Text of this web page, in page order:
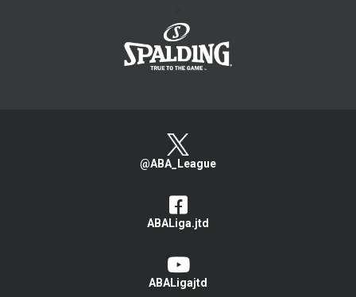
@ABA_League
ABALiga.jtd
ABALigajtd